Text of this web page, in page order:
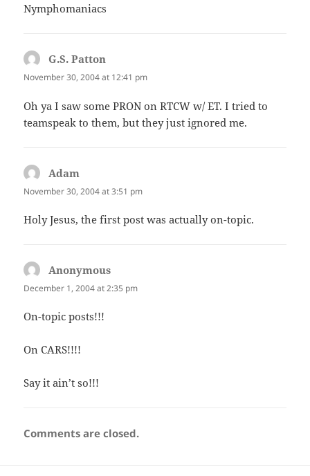
Nymphomaniacs
G.S. Patton
November 30, 2004 at 12:41 pm
Oh ya I saw some PRON on RTCW w/ ET. I tried to
teamspeak to them, but they just ignored me.
Adam
November 30, 2004 at 3:51 pm
Holy Jesus, the first post was actually on-topic.
Anonymous
December 1, 2004 at 2:35 pm
On-topic posts!!!
On CARS!!!!
Say it ain’t so!!!
Comments are closed.